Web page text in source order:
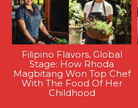
Filipino Flavors, Global
Stage: How Rhoda
Magbitang Won Top Chef
With The Food Of Her
Childhood